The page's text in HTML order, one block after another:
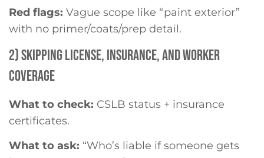
Red flags: Vague scope like “paint exterior”
with no primer/coats/prep detail.
2) SKIPPING LICENSE, INSURANCE, AND WORKER
COVERAGE
What to check: CSLB status + insurance
certificates.
What to ask: “Who’s liable if someone gets